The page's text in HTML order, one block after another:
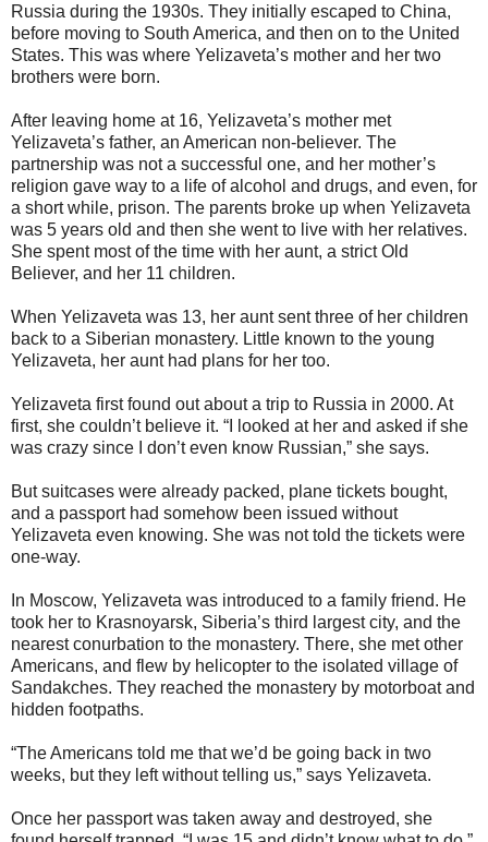
Russia during the 1930s. They initially escaped to China,
before moving to South America, and then on to the United
States. This was where Yelizaveta’s mother and her two
brothers were born.
After leaving home at 16, Yelizaveta’s mother met
Yelizaveta’s father, an American non-believer. The
partnership was not a successful one, and her mother’s
religion gave way to a life of alcohol and drugs, and even, for
a short while, prison. The parents broke up when Yelizaveta
was 5 years old and then she went to live with her relatives.
She spent most of the time with her aunt, a strict Old
Believer, and her 11 children.
When Yelizaveta was 13, her aunt sent three of her children
back to a Siberian monastery. Little known to the young
Yelizaveta, her aunt had plans for her too.
Yelizaveta first found out about a trip to Russia in 2000. At
first, she couldn’t believe it. “I looked at her and asked if she
was crazy since I don’t even know Russian,” she says.
But suitcases were already packed, plane tickets bought,
and a passport had somehow been issued without
Yelizaveta even knowing. She was not told the tickets were
one-way.
In Moscow, Yelizaveta was introduced to a family friend. He
took her to Krasnoyarsk, Siberia’s third largest city, and the
nearest conurbation to the monastery. There, she met other
Americans, and flew by helicopter to the isolated village of
Sandakches. They reached the monastery by motorboat and
hidden footpaths.
“The Americans told me that we’d be going back in two
weeks, but they left without telling us,” says Yelizaveta.
Once her passport was taken away and destroyed, she